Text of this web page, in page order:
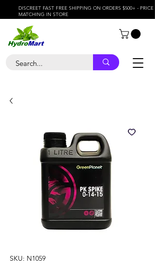
DISCREET FAST FREE SHIPPING ON ORDERS $500+ - PRICE
MATCHING IN STORE
SKU: N1059